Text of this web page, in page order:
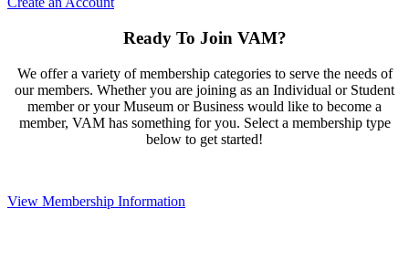
Ready To Join VAM?
We offer a variety of membership categories to serve the needs of
our members. Whether you are joining as an Individual or Student
member or your Museum or Business would like to become a
member, VAM has something for you. Select a membership type
below to get started!
View Membership Information